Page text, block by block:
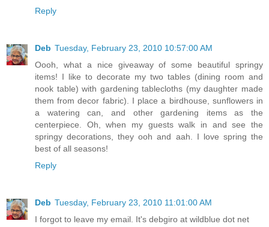
Reply
Deb Tuesday, February 23, 2010 10:57:00 AM
Oooh, what a nice giveaway of some beautiful springy
items! I like to decorate my two tables (dining room and
nook table) with gardening tablecloths (my daughter made
them from decor fabric). I place a birdhouse, sunflowers in
a watering can, and other gardening items as the
centerpiece. Oh, when my guests walk in and see the
springy decorations, they ooh and aah. I love spring the
best of all seasons!
Reply
Deb Tuesday, February 23, 2010 11:01:00 AM
I forgot to leave my email. It's debgiro at wildblue dot net